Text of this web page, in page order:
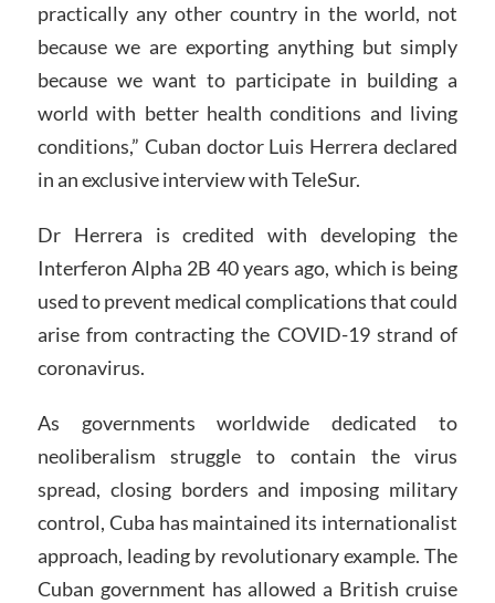
practically any other country in the world, not
because we are exporting anything but simply
because we want to participate in building a
world with better health conditions and living
conditions,” Cuban doctor Luis Herrera declared
in an exclusive interview with TeleSur.
Dr Herrera is credited with developing the
Interferon Alpha 2B 40 years ago, which is being
used to prevent medical complications that could
arise from contracting the COVID-19 strand of
coronavirus.
As governments worldwide dedicated to
neoliberalism struggle to contain the virus
spread, closing borders and imposing military
control, Cuba has maintained its internationalist
approach, leading by revolutionary example. The
Cuban government has allowed a British cruise